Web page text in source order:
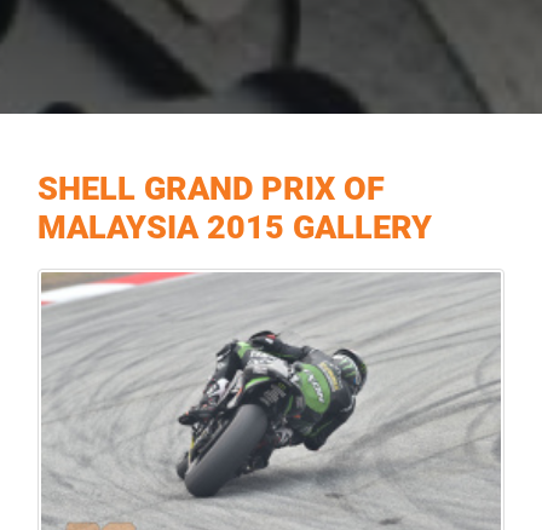
SHELL GRAND PRIX OF
MALAYSIA 2015 GALLERY